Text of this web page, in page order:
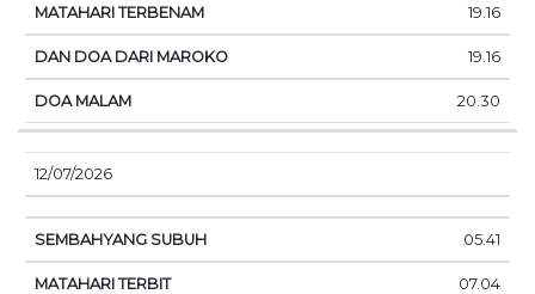
19.16
19.16
20.30
12/07/2026
05.41
07.04